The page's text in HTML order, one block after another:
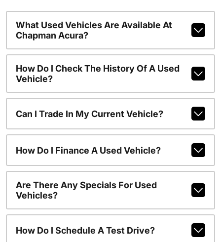
What Used Vehicles Are Available At
Chapman Acura?
How Do I Check The History Of A Used
Vehicle?
Can I Trade In My Current Vehicle?
How Do I Finance A Used Vehicle?
Are There Any Specials For Used
Vehicles?
How Do I Schedule A Test Drive?